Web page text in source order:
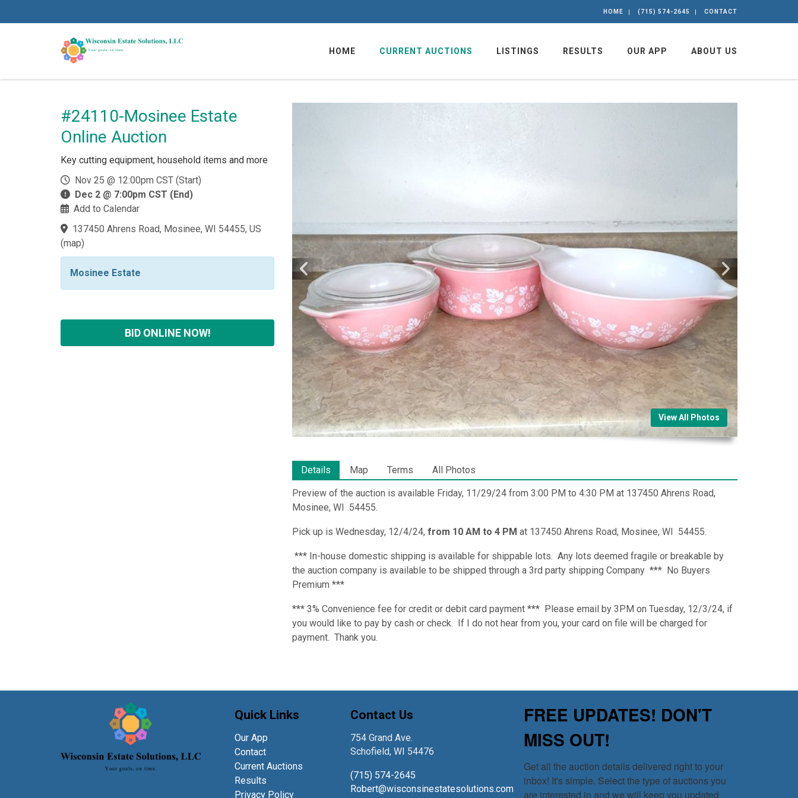
HOME (715) 574-2645 CONTACT
HOME CURRENT AUCTIONS LISTINGS RESULTS OUR APP ABOUT US
#24110-Mosinee Estate
Online Auction
Key cutting equipment, household items and more
Nov 25 @ 12:00pm CST (Start)
Dec 2 @ 7:00pm CST (End)
Add to Calendar
137450 Ahrens Road, Mosinee, WI 54455, US
(map)
Mosinee Estate
BID ONLINE NOW!
View All Photos
Details Map Terms All Photos
Preview of the auction is available Friday, 11/29/24 from 3:00 PM to 4:30 PM at 137450 Ahrens Road,
Mosinee, WI 54455.
Pick up is Wednesday, 12/4/24, from 10 AM to 4 PM at 137450 Ahrens Road, Mosinee, WI 54455.
*** In-house domestic shipping is available for shippable lots. Any lots deemed fragile or breakable by
the auction company is available to be shipped through a 3rd party shipping Company *** No Buyers
Premium ***
*** 3% Convenience fee for credit or debit card payment *** Please email by 3PM on Tuesday, 12/3/24, if
you would like to pay by cash or check. If I do not hear from you, your card on file will be charged for
payment. Thank you.
Quick Links
Our App
Contact
Current Auctions
Results
Privacy Policy
Contact Us
754 Grand Ave.
Schofield, WI 54476
(715) 574-2645
Robert@wisconsinestatesolutions.com
FREE UPDATES! DON'T
MISS OUT!
Get all the auction details delivered right to your
inbox! It's simple. Select the type of auctions you
are interested in and we will keep you updated.